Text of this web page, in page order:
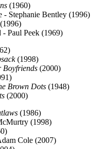
(1960)
Stephanie Bentley (1996)
(1996)
Paul Peek (1969)
(1998)
Boyfriends (2000)
Brown Dots (1948)
(2000)
(1986)
(1998)
Cole (2007)